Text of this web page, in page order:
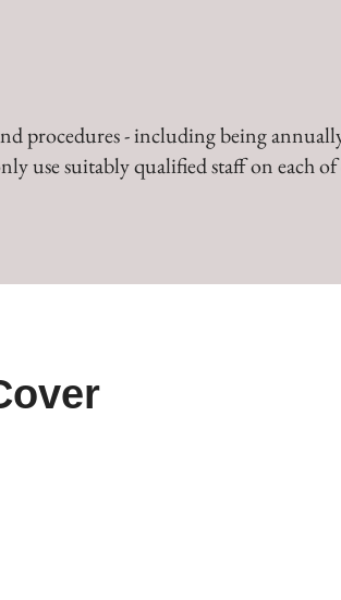
procedures - including being
use suitably qualified staff on each